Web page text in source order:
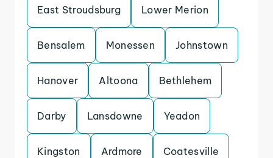
East Stroudsburg Lower Merion
Bensalem Monessen Johnstown
Hanover Altoona Bethlehem
Darby Lansdowne Yeadon
Kingston Ardmore Coatesville